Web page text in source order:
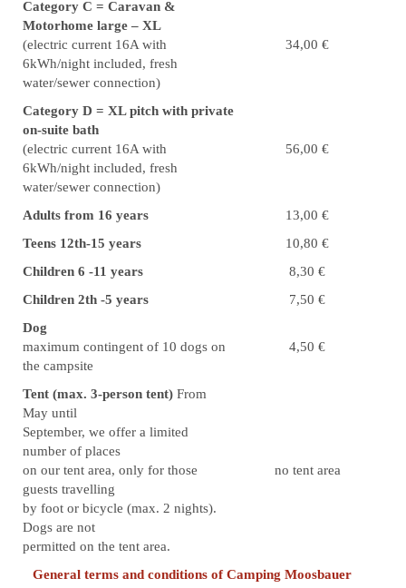
Category C = Caravan &
Motorhome large – XL
(electric current 16A with
6kWh/night included, fresh
water/sewer connection)
34,00 €
Category D = XL pitch with private
on-suite bath
(electric current 16A with
6kWh/night included, fresh
water/sewer connection)
56,00 €
Adults from 16 years
13,00 €
Teens 12th-15 years
10,80 €
Children 6 -11 years
8,30 €
Children 2th -5 years
7,50 €
Dog
maximum contingent of 10 dogs on
the campsite
4,50 €
Tent (max. 3-person tent) From
May until
September, we offer a limited
number of places
on our tent area, only for those
guests travelling
by foot or bicycle (max. 2 nights).
Dogs are not
permitted on the tent area.
no tent area
General terms and conditions of Camping Moosbauer